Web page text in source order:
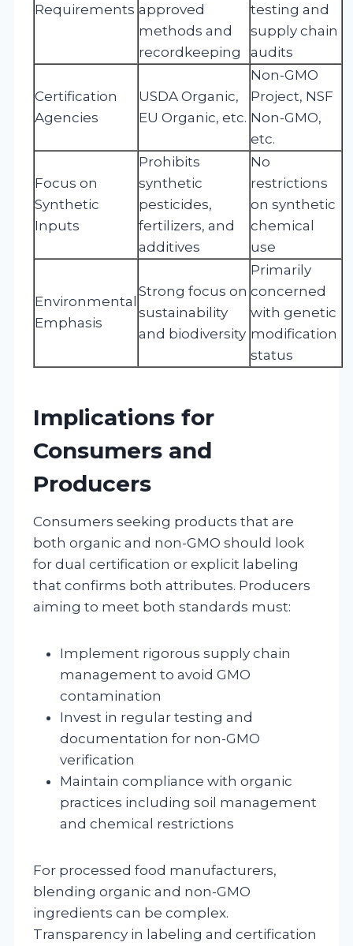
Requirements approved
methods and
recordkeeping
testing and
supply chain
audits
Certification
Agencies
USDA Organic,
EU Organic, etc.
Non-GMO
Project, NSF
Non-GMO,
etc.
Focus on
Synthetic
Inputs
Prohibits
synthetic
pesticides,
fertilizers, and
additives
No
restrictions
on synthetic
chemical
use
Environmental
Emphasis
Strong focus on
sustainability
and biodiversity
Primarily
concerned
with genetic
modification
status
Implications for
Consumers and
Producers
Consumers seeking products that are
both organic and non-GMO should look
for dual certification or explicit labeling
that confirms both attributes. Producers
aiming to meet both standards must:
Implement rigorous supply chain
management to avoid GMO
contamination
Invest in regular testing and
documentation for non-GMO
verification
Maintain compliance with organic
practices including soil management
and chemical restrictions
For processed food manufacturers,
blending organic and non-GMO
ingredients can be complex.
Transparency in labeling and certification